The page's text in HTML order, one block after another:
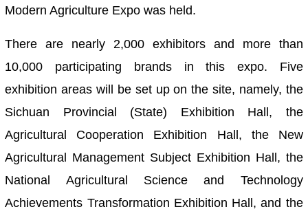
Modern Agriculture Expo was held.
There are nearly 2,000 exhibitors and more than
10,000 participating brands in this expo. Five
exhibition areas will be set up on the site, namely, the
Sichuan Provincial (State) Exhibition Hall, the
Agricultural Cooperation Exhibition Hall, the New
Agricultural Management Subject Exhibition Hall, the
National Agricultural Science and Technology
Achievements Transformation Exhibition Hall, and the